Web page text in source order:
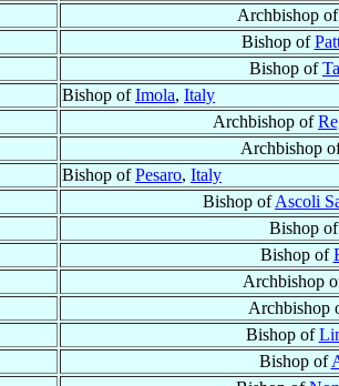
Archbishop of
Bishop of
Bishop of
Bishop ofImola, Italy
Archbishop of
Archbishop
Bishop ofPesaro, Italy
Bishop ofAscoli
Bishop of
Bishop of
Archbishop
Archbishop
Bishop of
Bishop of